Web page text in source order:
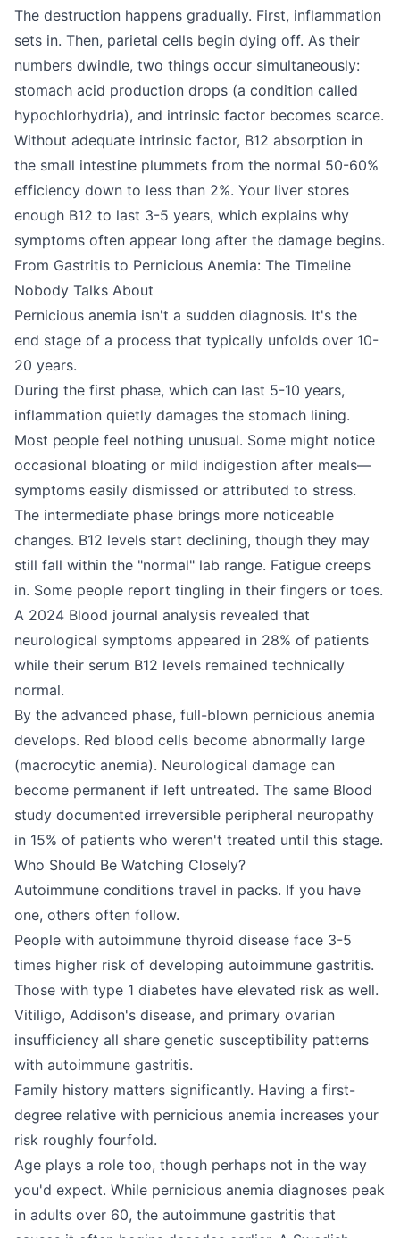
The destruction happens gradually. First, inflammation
sets in. Then, parietal cells begin dying off. As their
numbers dwindle, two things occur simultaneously:
stomach acid production drops (a condition called
hypochlorhydria), and intrinsic factor becomes scarce.
Without adequate intrinsic factor, B12 absorption in
the small intestine plummets from the normal 50-60%
efficiency down to less than 2%. Your liver stores
enough B12 to last 3-5 years, which explains why
symptoms often appear long after the damage begins.
From Gastritis to Pernicious Anemia: The Timeline
Nobody Talks About
Pernicious anemia isn't a sudden diagnosis. It's the
end stage of a process that typically unfolds over 10-
20 years.
During the first phase, which can last 5-10 years,
inflammation quietly damages the stomach lining.
Most people feel nothing unusual. Some might notice
occasional bloating or mild indigestion after meals—
symptoms easily dismissed or attributed to stress.
The intermediate phase brings more noticeable
changes. B12 levels start declining, though they may
still fall within the "normal" lab range. Fatigue creeps
in. Some people report tingling in their fingers or toes.
A 2024 Blood journal analysis revealed that
neurological symptoms appeared in 28% of patients
while their serum B12 levels remained technically
normal.
By the advanced phase, full-blown pernicious anemia
develops. Red blood cells become abnormally large
(macrocytic anemia). Neurological damage can
become permanent if left untreated. The same Blood
study documented irreversible peripheral neuropathy
in 15% of patients who weren't treated until this stage.
Who Should Be Watching Closely?
Autoimmune conditions travel in packs. If you have
one, others often follow.
People with autoimmune thyroid disease face 3-5
times higher risk of developing autoimmune gastritis.
Those with type 1 diabetes have elevated risk as well.
Vitiligo, Addison's disease, and primary ovarian
insufficiency all share genetic susceptibility patterns
with autoimmune gastritis.
Family history matters significantly. Having a first-
degree relative with pernicious anemia increases your
risk roughly fourfold.
Age plays a role too, though perhaps not in the way
you'd expect. While pernicious anemia diagnoses peak
in adults over 60, the autoimmune gastritis that